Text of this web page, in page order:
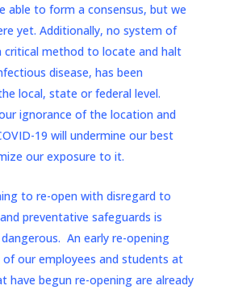
able to form a consensus, but we
yet. Additionally, no system of
critical method to locate and halt
disease, has been
local, state or federal level.
ignorance of the location and
19 will undermine our best
our exposure to it.
to re-open with disregard to
preventative safeguards is
An early re-opening
of our employees and students at
have begun re-opening are already